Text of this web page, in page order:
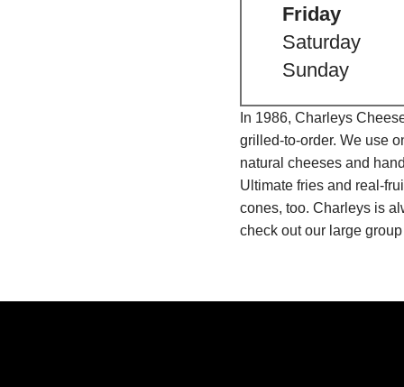
Friday
Saturday
Sunday
In 1986, Charleys
grilled-to-order. We use
natural cheeses and
Ultimate fries and real-
cones, too. Charleys is
check out our large